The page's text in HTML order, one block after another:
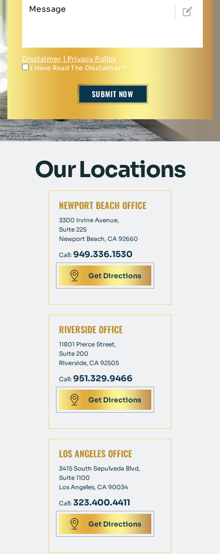
Disclaimer Privacy Policy
I Have Read The Disclaimer *
Our Locations
NEWPORT BEACH OFFICE
3300 Irvine Avenue,
Suite 225
Newport Beach, CA 92660
Call: 949.336.1530
Get Directions
RIVERSIDE OFFICE
11801 Pierce Street,
Suite 200
Riverside, CA 92505
Call: 951.329.9466
Get Directions
LOS ANGELES OFFICE
3415 South Sepulveda Blvd,
Suite 1100
Los Angeles, CA 90034
Call: 323.400.4411
Get Directions